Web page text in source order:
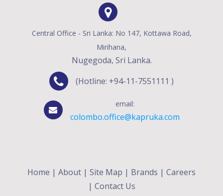
Central Office - Sri Lanka: No 147, Kottawa Road,
Mirihana,
Nugegoda, Sri Lanka.
(Hotline: +94-11-7551111 )
email:
colombo.office@kapruka.com
Home | About | Site Map | Brands | Careers
| Contact Us